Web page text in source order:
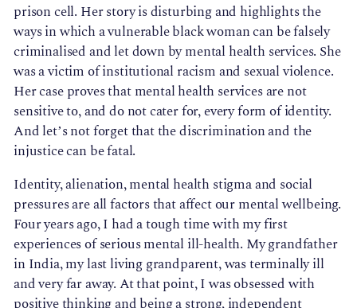
prison cell. Her story is disturbing and highlights the
ways in which a vulnerable black woman can be falsely
criminalised and let down by mental health services. She
was a victim of institutional racism and sexual violence.
Her case proves that mental health services are not
sensitive to, and do not cater for, every form of identity.
And let’s not forget that the discrimination and the
injustice can be fatal.
Identity, alienation, mental health stigma and social
pressures are all factors that affect our mental wellbeing.
Four years ago, I had a tough time with my first
experiences of serious mental ill-health. My grandfather
in India, my last living grandparent, was terminally ill
and very far away. At that point, I was obsessed with